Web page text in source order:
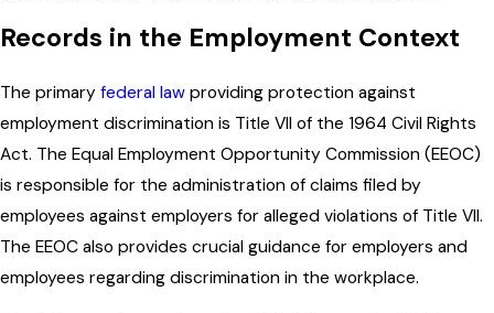
Records in the Employment Context
The primary federal law providing protection against
employment discrimination is Title VII of the 1964 Civil Rights
Act. The Equal Employment Opportunity Commission (EEOC)
is responsible for the administration of claims filed by
employees against employers for alleged violations of Title VII.
The EEOC also provides crucial guidance for employers and
employees regarding discrimination in the workplace.